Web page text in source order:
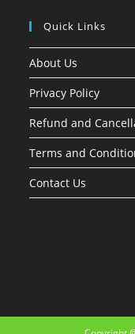
Quick Links
About Us
Privacy Policy
Refund and
Terms and
Contact Us